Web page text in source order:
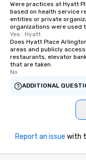
Were practices at Hyatt
based on health service
entities or private
organizations were used
Yes : Hyatt
Does Hyatt Place
areas and publicly
restaurants, elevator
that are taken.
No
ADDITIONAL
Report an issue with